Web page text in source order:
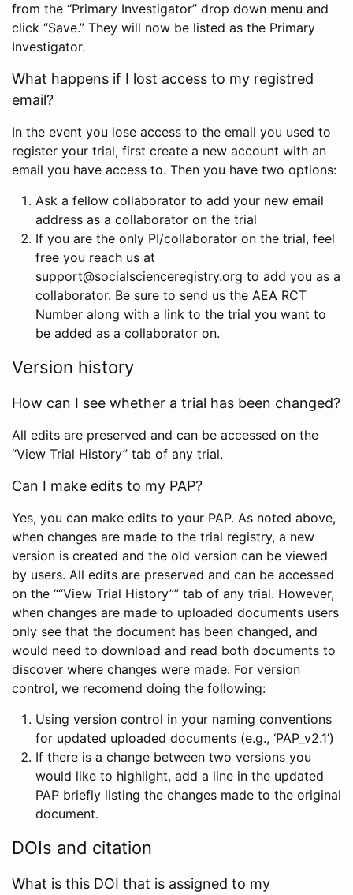
from the “Primary Investigator” drop down menu and
click “Save.” They will now be listed as the Primary
Investigator.
What happens if I lost access to my registred
email?
In the event you lose access to the email you used to
register your trial, first create a new account with an
email you have access to. Then you have two options:
Ask a fellow collaborator to add your new email
address as a collaborator on the trial
If you are the only PI/collaborator on the trial, feel
free you reach us at
support@socialscienceregistry.org to add you as a
collaborator. Be sure to send us the AEA RCT
Number along with a link to the trial you want to
be added as a collaborator on.
Version history
How can I see whether a trial has been changed?
All edits are preserved and can be accessed on the
“View Trial History” tab of any trial.
Can I make edits to my PAP?
Yes, you can make edits to your PAP. As noted above,
when changes are made to the trial registry, a new
version is created and the old version can be viewed
by users. All edits are preserved and can be accessed
on the ““View Trial History”” tab of any trial. However,
when changes are made to uploaded documents users
only see that the document has been changed, and
would need to download and read both documents to
discover where changes were made. For version
control, we recomend doing the following:
Using version control in your naming conventions
for updated uploaded documents (e.g., ‘PAP_v2.1’)
If there is a change between two versions you
would like to highlight, add a line in the updated
PAP briefly listing the changes made to the original
document.
DOIs and citation
What is this DOI that is assigned to my